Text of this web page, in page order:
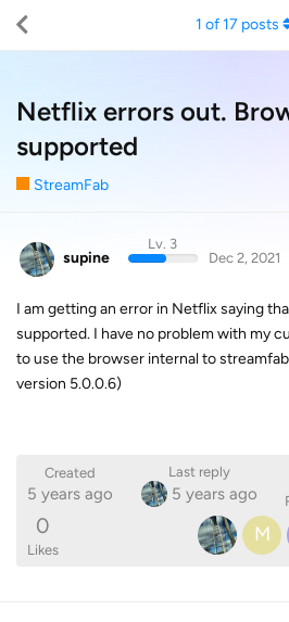
Netflix errors out.
supported
StreamFab
1 of17 posts
supine
Lv. 3
Dec 2, 2021
I am getting an error in Netflix saying
supported. I have no problem with my
to use the browser internal to
version 5.0.0.6)
Created
5 years ago
Last reply
5 years ago
0
Likes
M